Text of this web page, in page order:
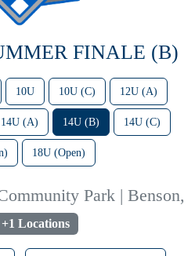
FINALE (B)
10U 10U (C) 12U (A)
14U (A) 14U (B) 14U (C)
18U (Open)
Park | Benson,
+1 Locations